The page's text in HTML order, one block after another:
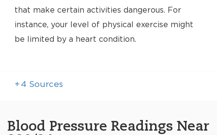
that make certain activities dangerous. For
instance, your level of physical exercise might
be limited by a heart condition.
+ 4 Sources
Blood Pressure Readings Near